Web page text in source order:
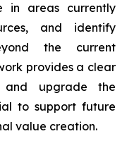
in areas currently
and identify
the current
provides a clear
upgrade the
to support future
value creation.